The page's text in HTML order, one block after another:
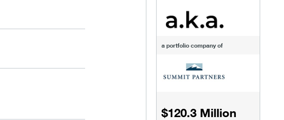
a portfolio company of
$120.3 Million